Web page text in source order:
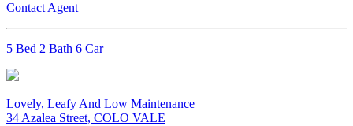
Contact Agent
5 Bed 2 Bath 6 Car
Lovely, Leafy And Low Maintenance
34 Azalea Street, COLO VALE